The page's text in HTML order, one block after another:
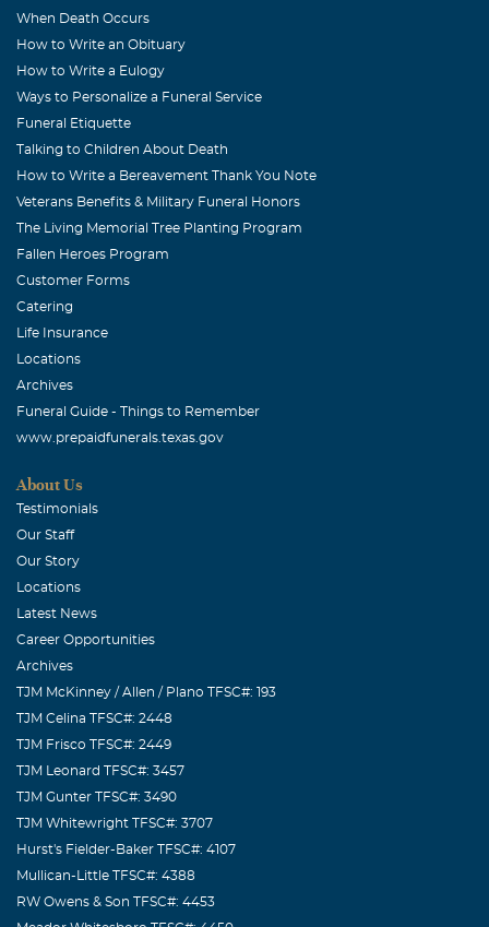
When Death Occurs
How to Write an Obituary
How to Write a Eulogy
Ways to Personalize a Funeral Service
Funeral Etiquette
Talking to Children About Death
How to Write a Bereavement Thank You Note
Veterans Benefits & Military Funeral Honors
The Living Memorial Tree Planting Program
Fallen Heroes Program
Customer Forms
Catering
Life Insurance
Locations
Archives
Funeral Guide - Things to Remember
www.prepaidfunerals.texas.gov
About Us
Testimonials
Our Staff
Our Story
Locations
Latest News
Career Opportunities
Archives
TJM McKinney / Allen / Plano TFSC#: 193
TJM Celina TFSC#: 2448
TJM Frisco TFSC#: 2449
TJM Leonard TFSC#: 3457
TJM Gunter TFSC#: 3490
TJM Whitewright TFSC#: 3707
Hurst's Fielder-Baker TFSC#: 4107
Mullican-Little TFSC#: 4388
RW Owens & Son TFSC#: 4453